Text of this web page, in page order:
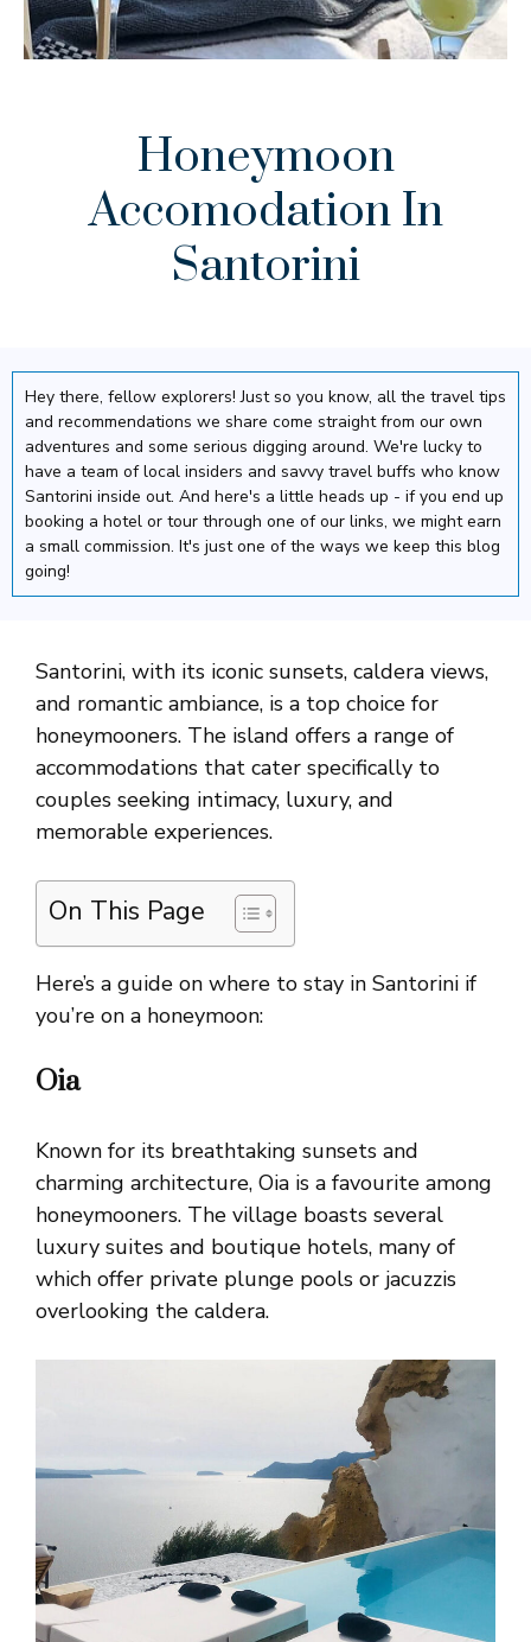
Honeymoon
Accomodation In
Santorini
Hey there, fellow explorers! Just so you know, all the travel tips
and recommendations we share come straight from our own
adventures and some serious digging around. We're lucky to
have a team of local insiders and savvy travel buffs who know
Santorini inside out. And here's a little heads up - if you end up
booking a hotel or tour through one of our links, we might earn
a small commission. It's just one of the ways we keep this blog
going!
Santorini, with its iconic sunsets, caldera views,
and romantic ambiance, is a top choice for
honeymooners. The island offers a range of
accommodations that cater specifically to
couples seeking intimacy, luxury, and
memorable experiences.
On This Page
Here’s a guide on where to stay in Santorini if
you’re on a honeymoon:
Oia
Known for its breathtaking sunsets and
charming architecture, Oia is a favourite among
honeymooners. The village boasts several
luxury suites and boutique hotels, many of
which offer private plunge pools or jacuzzis
overlooking the caldera.